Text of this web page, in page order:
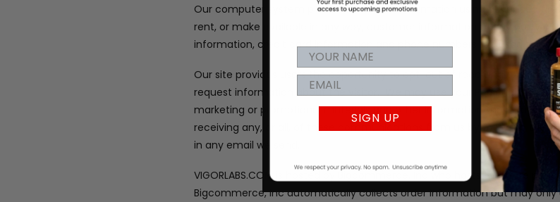
Our computer system protects personal information using advanced
rent, or make available in any way, customer information to any party
information, credit card information and phone numbers are used to
Our site provides users the opportunity to opt-out of receiving
request information about the visitor.We may use your Personal
marketing or promotional materials and other information that may be
receiving any, or all, of these communications from us by following the
in any email we send.
VIGORLABS.COM is hosted by Bigcommerce, Inc who hosts the store
Bigcommerce, Inc automatically collects order information but may
SIGN UP